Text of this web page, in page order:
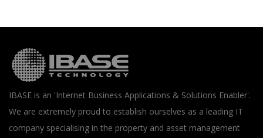
IBASE is an 'Internet Business Applications & Solutions Enabler'.
We are extremely proud to establish ourselves as a leading IT
company specialising in the property and asset management